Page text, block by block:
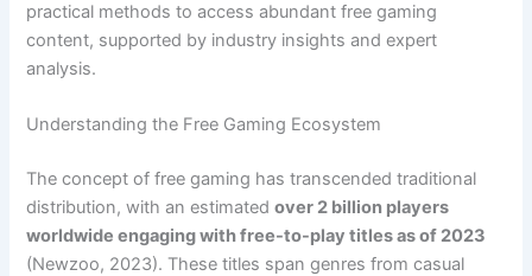
practical methods to access abundant free gaming
content, supported by industry insights and expert
analysis.
Understanding the Free Gaming Ecosystem
The concept of free gaming has transcended traditional
distribution, with an estimatedover 2 billion players
worldwide engaging with free-to-play titles as of 2023
(Newzoo, 2023). These titles span genres from casual